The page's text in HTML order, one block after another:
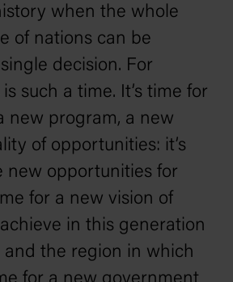
when the whole
of nations can be
decision. For
such a time. It’s time for
new program, a new
of opportunities: it’s
new opportunities for
for a new vision of
in this generation
the region in which